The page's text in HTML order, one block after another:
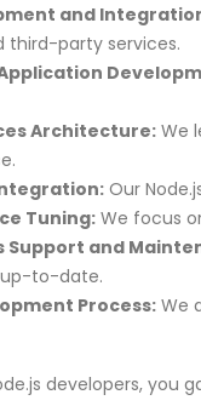
and
third-party services.
Architecture: We
Our
Tuning: We focus
Support and
to-date.
Process: We
developers,